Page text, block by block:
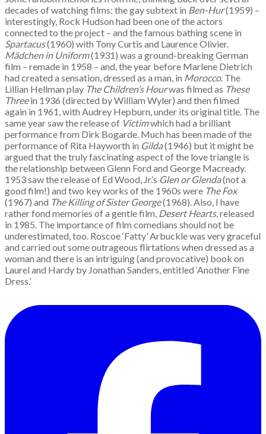
decades of watching films: the gay subtext in Ben-Hur(1959) –
interestingly, Rock Hudson had been one of the actors
connected to the project – and the famous bathing scene in
Spartacus(1960) with Tony Curtis and Laurence Olivier.
Mädchen in Uniform(1931) was a ground-breaking German
film – remade in 1958 – and, the year before Marlene Dietrich
had created a sensation, dressed as a man, in Morocco. The
Lillian Hellman play The Children’s Hourwas filmed as These
Threein 1936 (directed by William Wyler) and then filmed
again in 1961, with Audrey Hepburn, under its original title. The
same year saw the release of Victimwhich had a brilliant
performance from Dirk Bogarde. Much has been made of the
performance of Rita Hayworth in Gilda(1946) but it might be
argued that the truly fascinating aspect of the love triangle is
the relationship between Glenn Ford and George Macready.
1953 saw the release of Ed Wood, Jr.’s Glen or Glenda(not a
good film!) and two key works of the 1960s were The Fox
(1967) and The Killing of Sister George(1968). Also, I have
rather fond memories of a gentle film, Desert Hearts, released
in 1985. The importance of film comedians should not be
underestimated, too. Roscoe ‘Fatty’ Arbuckle was very graceful
and carried out some outrageous flirtations when dressed as a
woman and there is an intriguing (and provocative) book on
Laurel and Hardy by Jonathan Sanders, entitled ‘Another Fine
Dress.’